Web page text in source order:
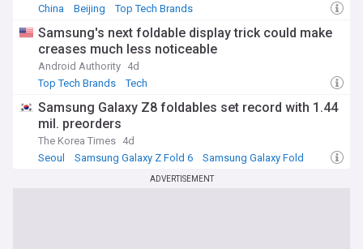
China
Beijing Top Tech Brands
Samsung's next foldable display trick could make
creases much less noticeable
Android Authority 4d
Top Tech Brands
Tech
Samsung Galaxy Z8 foldables set record with 1.44
mil. preorders
The Korea Times 4d
Seoul
Samsung Galaxy Z Fold 6 Samsung Galaxy Fold
ADVERTISEMENT